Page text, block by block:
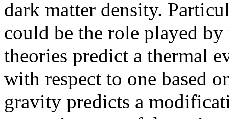
dark matter density.
could be the role played
theories predict a thermal
with respect to one based
gravity predicts a